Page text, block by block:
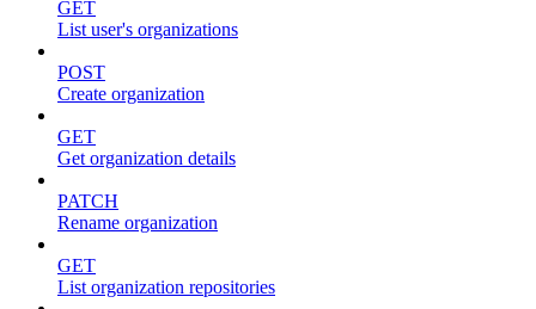
GET
List user's organizations
POST
Create organization
GET
Get organization details
PATCH
Rename organization
GET
List organization repositories